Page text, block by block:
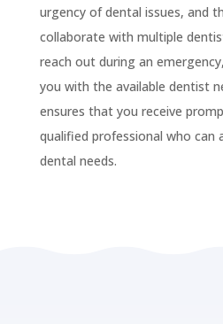
urgency of dental issues, and
collaborate with multiple
reach out during an
you with the available dentist
ensures that you receive
qualified professional who can
dental needs.